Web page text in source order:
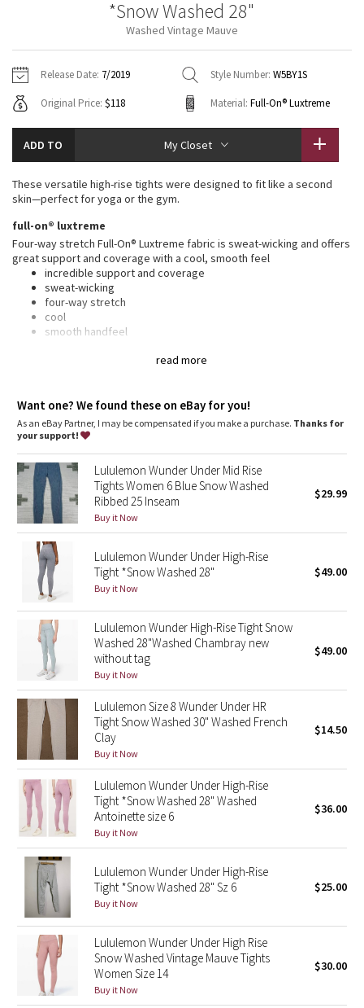
Fleecy Keen Jacket
Transition Multi
Strive
Clouded Dreams
Camo
Paisley
Blooming Pixie
Secret Garden
Beachscape
Star Crushed
Inky Floral
Midnight Bloom
Parallel Stripe
Green Bean/Inkwell
Quiet Stripe
Midnight Iris
Shibori
Stained Glass
Disney x Lululemon
Lululemon x Madhappy
Jackets
Sweaters + Wraps
Dresses + Onesies
Vests
Swim Tops
Pants
Swim Bottoms
Underwear
Headbands + Hats
Scarves
Socks
Shoes
Water Bottles
Other
Jackets + Hoodies
Vests
Swim Tops
Sweaters
Tights
Swim Bottoms
Yoga Mats + Props
Scarves + Gloves
Socks + Underwear
Water Bottles
Hats
Shoes
Other
Contact
*Snow Washed 28"
Washed Vintage Mauve
Release Date: 7/2019 Style Number: W5BY1S
Original Price: $118 Material: Full-On® Luxtreme
ADD TO My Closet
read more
These versatile high-rise tights were designed to fit like a second
skin—perfect for yoga or the gym.
full-on® luxtreme
Four-way stretch Full-On® Luxtreme fabric is sweat-wicking and offers
great support and coverage with a cool, smooth feel
incredible support and coverage
sweat-wicking
four-way stretch
cool
smooth handfeel
Lycra®: Added Lycra® fibre for shape retention
No-dig waistband: Soft, no-dig waistband lies flat against
your skin
or card
High-rise : Keeps you feeling covered and secure
Inseam
: 28"
Hugged sensation : Engineered to feel like a comfortable
embrace throughout—it holds you close and moves with you
Want one? We found these on eBay for you!
As an eBay Partner, I may be compensated if you make a purchase. Thanks for
your support!
Lululemon Wunder Under Mid Rise
Tights Women 6 Blue Snow Washed
Ribbed 25 Inseam
Buy it Now
$29.99
Lululemon Wunder Under High-Rise
Tight *Snow Washed 28"
Buy it Now
$49.00
Lululemon Wunder High-Rise Tight Snow
Washed 28"Washed Chambray new
without tag
Buy it Now
$49.00
Lululemon Size 8 Wunder Under HR
Tight Snow Washed 30" Washed French
Clay
Buy it Now
$14.50
Lululemon Wunder Under High-Rise
Tight *Snow Washed 28" Washed
Antoinette size 6
Buy it Now
$36.00
Lululemon Wunder Under High-Rise
Tight *Snow Washed 28" Sz 6
Buy it Now
$25.00
Lululemon Wunder Under High Rise
Snow Washed Vintage Mauve Tights
Women Size 14
Buy it Now
$30.00